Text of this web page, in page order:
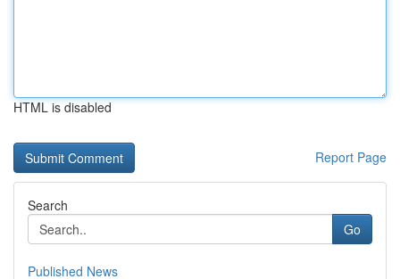
HTML is disabled
Report Page
Search
Go
Published News